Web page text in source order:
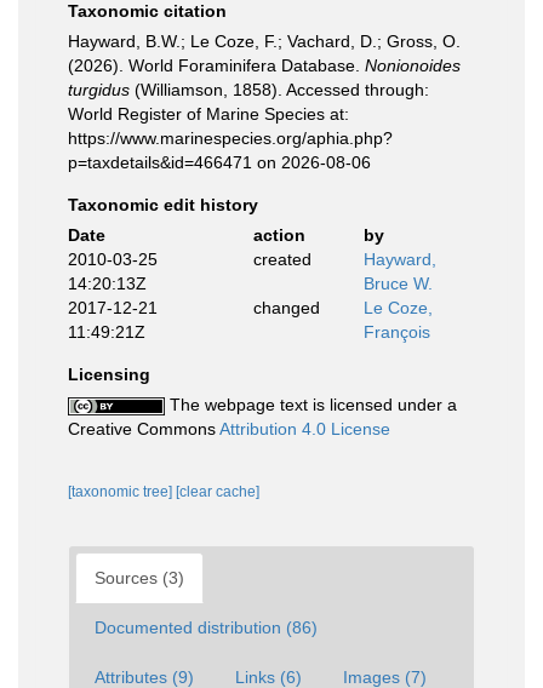
Taxonomic citation
Hayward, B.W.; Le Coze, F.; Vachard, D.; Gross, O.
(2026). World Foraminifera Database. Nonionoides
turgidus (Williamson, 1858). Accessed through:
World Register of Marine Species at:
https://www.marinespecies.org/aphia.php?
p=taxdetails&id=466471 on 2026-08-06
Taxonomic edit history
Date
action
by
2010-03-25
14:20:13Z
created
Hayward,
Bruce W.
2017-12-21
11:49:21Z
changed
Le Coze,
François
Licensing
The webpage text is licensed under a
Creative CommonsAttribution 4.0 License
[taxonomic tree] [clear cache]
Sources (3)
Documented distribution (86)
Attributes (9) Links (6) Images (7)